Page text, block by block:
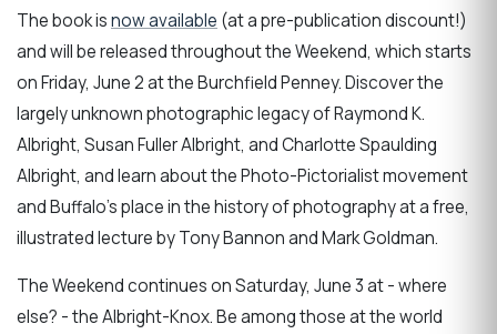
The book isnow available (at a pre-publication discount!)
and will be released throughout the Weekend, which starts
on Friday, June 2 at the Burchfield Penney. Discover the
largely unknown photographic legacy of Raymond K.
Albright, Susan Fuller Albright, and Charlotte Spaulding
Albright, and learn about the Photo-Pictorialist movement
and Buffalo's place in the history of photography at a free,
illustrated lecture by Tony Bannon and Mark Goldman.
The Weekend continues on Saturday, June 3 at - where
else? - the Albright-Knox. Be among those at the world